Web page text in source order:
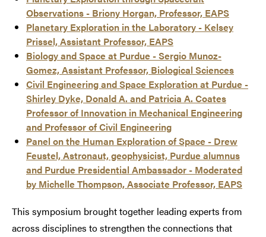
Observations - Briony Horgan, Professor, EAPS
Planetary Exploration in the Laboratory - Kelsey
Prissel, Assistant Professor, EAPS
Biology and Space at Purdue - Sergio Munoz-
Gomez, Assistant Professor, Biological Sciences
Civil Engineering and Space Exploration at Purdue -
Shirley Dyke, Donald A. and Patricia A. Coates
Professor of Innovation in Mechanical Engineering
and Professor of Civil Engineering
Panel on the Human Exploration of Space - Drew
Feustel, Astronaut, geophysicist, Purdue alumnus
and Purdue Presidential Ambassador - Moderated
by Michelle Thompson, Associate Professor, EAPS
This symposium brought together leading experts from
across disciplines to strengthen the connections that